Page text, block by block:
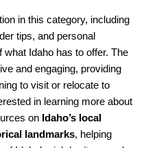
in this category, including
tips, and personal
what Idaho has to offer. The
and engaging, providing
to visit or relocate to
in learning more about
on Idaho’s local
landmarks, helping